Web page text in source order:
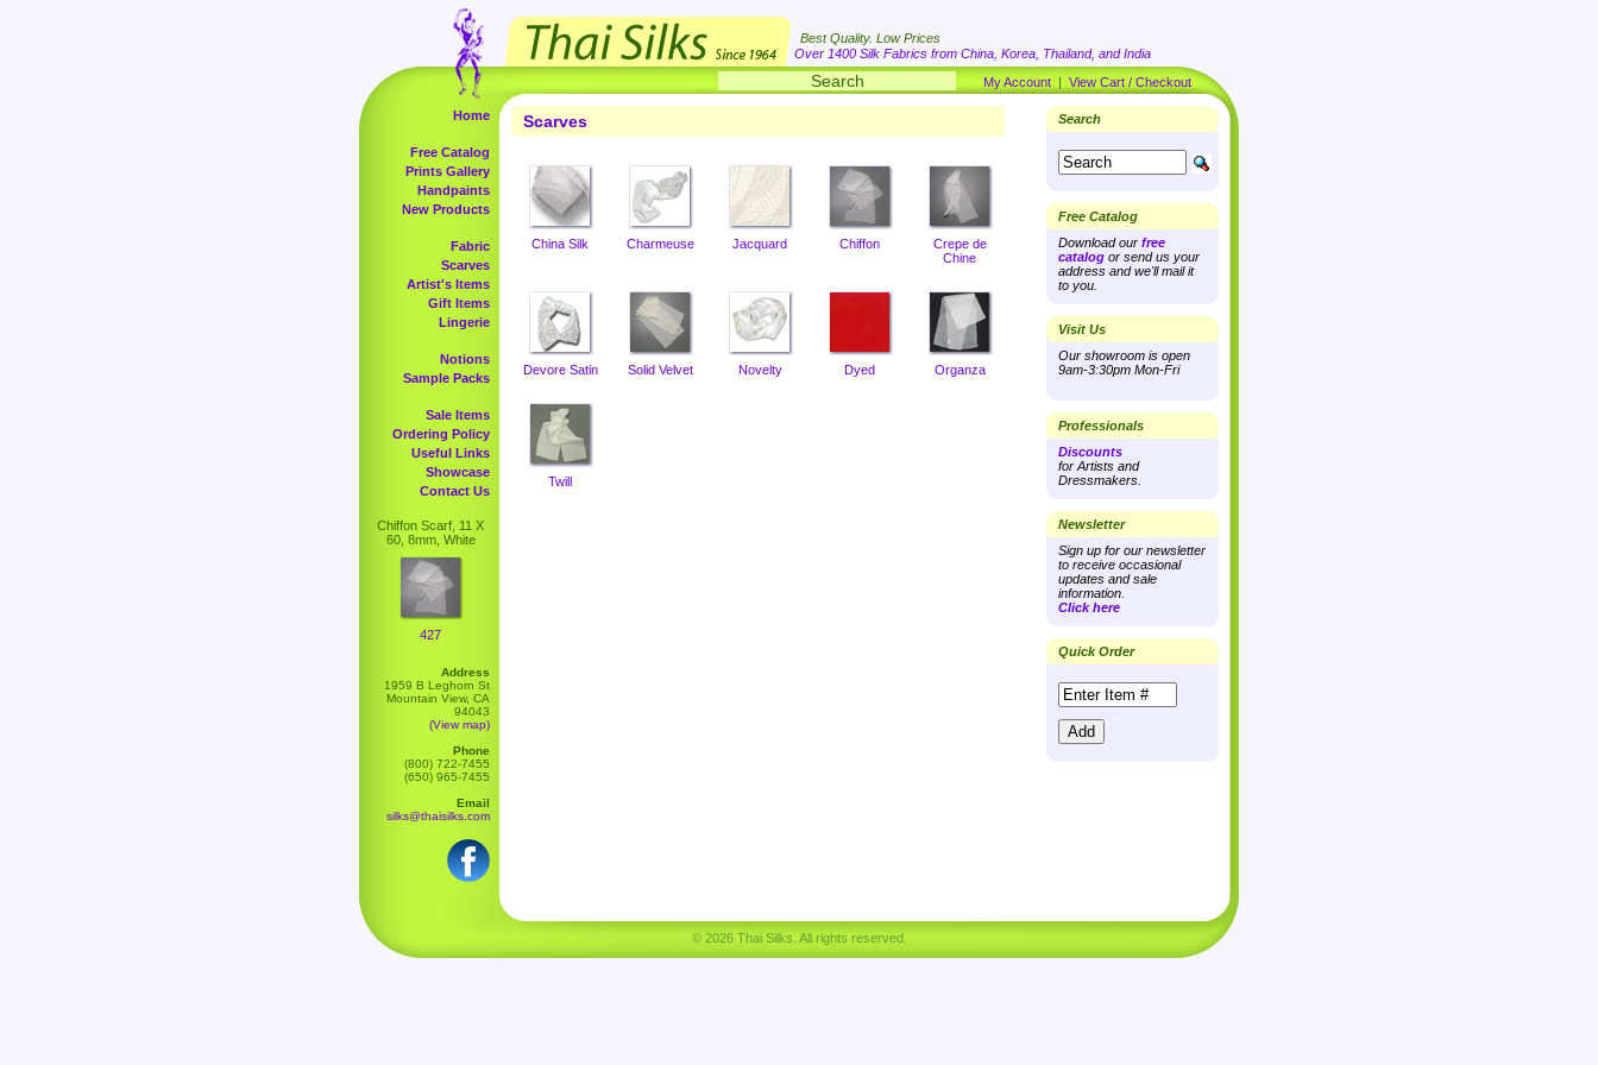
Best Quality. Low Prices
Over 1400 Silk Fabrics from China, Korea, Thailand, and India
My Account | View Cart / Checkout
Home
Free Catalog
Prints Gallery
Handpaints
New Products
Fabric
Scarves
Artist's Items
Gift Items
Lingerie
Notions
Sample Packs
Sale Items
Ordering Policy
Useful Links
Showcase
Contact Us
Chiffon Scarf, 11 X
60, 8mm, White
427
Address
1959 B Leghorn St
Mountain View, CA
94043
(View map)
Phone
(800) 722-7455
(650) 965-7455
Email
silks@thaisilks.com
Scarves
China Silk Charmeuse Jacquard Chiffon
Crepe de
Chine
Devore Satin Solid Velvet Novelty Dyed Organza
Twill
Search
Free Catalog
Download our free
catalog or send us your
address and we'll mail it
to you.
Visit Us
Our showroom is open
9am-3:30pm Mon-Fri
Professionals
Discounts
for Artists and
Dressmakers.
Newsletter
Sign up for our newsletter
to receive occasional
updates and sale
information.
Click here
Quick Order
© 2026 Thai Silks. All rights reserved.